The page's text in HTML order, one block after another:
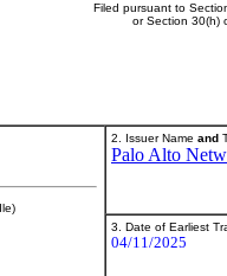
Filed pursuant to
or Section 30(h)
2. Issuer Name and
Palo Alto
3. Date of Earliest
04/11/2025